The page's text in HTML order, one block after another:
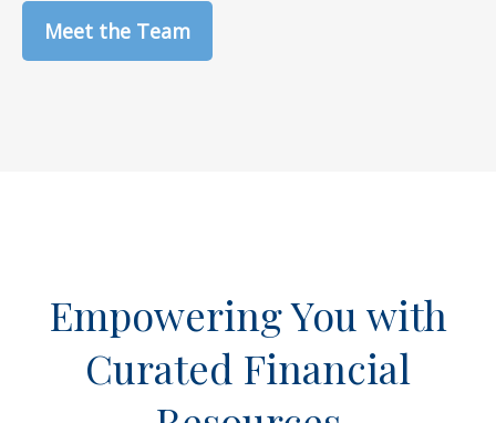
Meet the Team
Empowering You with
Curated Financial